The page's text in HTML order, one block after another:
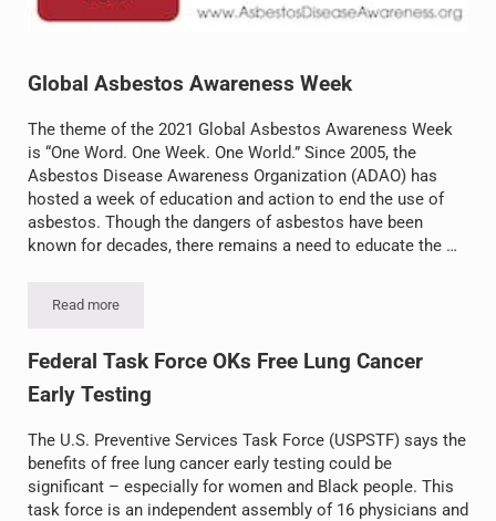
Global Asbestos Awareness Week
The theme of the 2021 Global Asbestos Awareness Week
is “One Word. One Week. One World.” Since 2005, the
Asbestos Disease Awareness Organization (ADAO) has
hosted a week of education and action to end the use of
asbestos. Though the dangers of asbestos have been
known for decades, there remains a need to educate the …
Read more
Global Asbestos Awareness Week
Federal Task Force OKs Free Lung Cancer
Early Testing
The U.S. Preventive Services Task Force (USPSTF) says the
benefits of free lung cancer early testing could be
significant – especially for women and Black people. This
task force is an independent assembly of 16 physicians and